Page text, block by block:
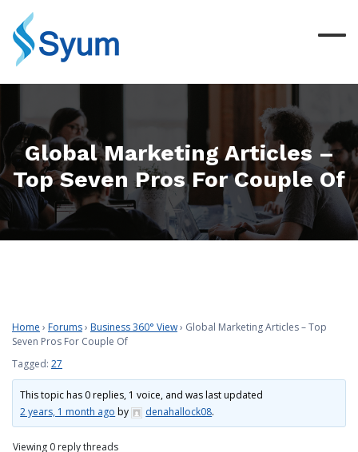
Global Marketing Articles –
Top Seven Pros For Couple Of
Home › Forums› Business 360° View› Global Marketing Articles – Top
Seven Pros For Couple Of
Tagged: 27
This topic has 0 replies, 1 voice, and was last updated
2 years, 1 month ago by denahallock08.
Viewing 0 reply threads